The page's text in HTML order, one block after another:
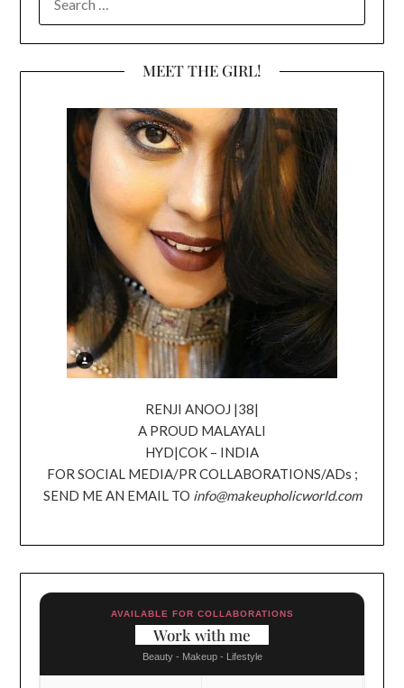
FOR:
MEET THE GIRL!
RENJI ANOOJ |38|
A PROUD MALAYALI
HYD|COK – INDIA
FOR SOCIAL MEDIA/PR COLLABORATIONS/ADs ;
SEND ME AN EMAIL TO info@makeupholicworld.com
AVAILABLE FOR COLLABORATIONS
Work with me
Beauty - Makeup - Lifestyle